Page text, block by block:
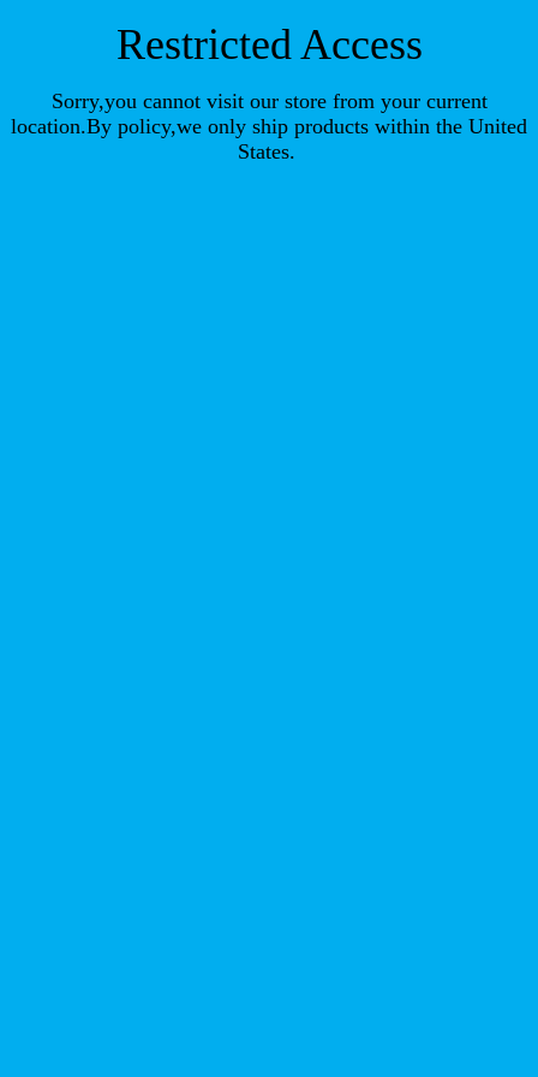
Restricted Access
Sorry,you cannot visit our store from your current
location.By policy,we only ship products within the United
States.